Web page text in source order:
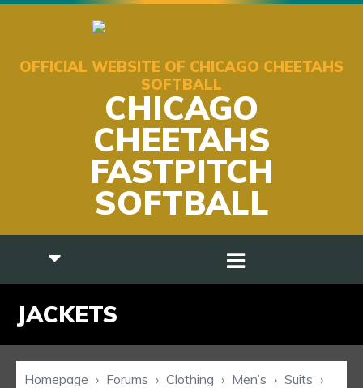
OFFICIAL WEBSITE OF CHICAGO CHEETAHS
SOFTBALL
CHICAGO
CHEETAHS
FASTPITCH
SOFTBALL
JACKETS
Homepage › Forums › Clothing › Men’s › Suits ›